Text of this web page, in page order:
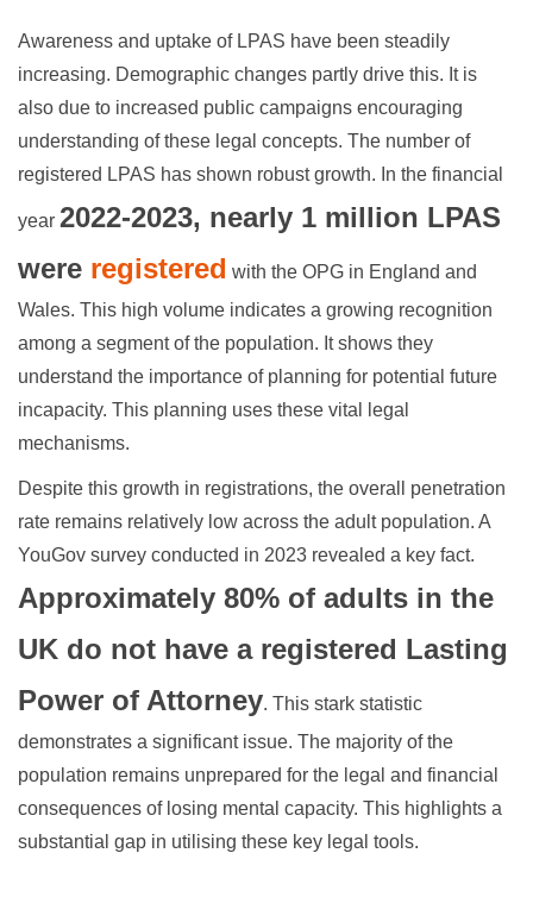
Awareness and uptake of LPAS have been steadily
increasing. Demographic changes partly drive this. It is
also due to increased public campaigns encouraging
understanding of these legal concepts. The number of
registered LPAS has shown robust growth. In the financial
year 2022-2023, nearly 1 million LPAS
were registered with the OPG in England and
Wales. This high volume indicates a growing recognition
among a segment of the population. It shows they
understand the importance of planning for potential future
incapacity. This planning uses these vital legal
mechanisms.
Despite this growth in registrations, the overall penetration
rate remains relatively low across the adult population. A
YouGov survey conducted in 2023 revealed a key fact.
Approximately 80% of adults in the
UK do not have a registered Lasting
Power of Attorney. This stark statistic
demonstrates a significant issue. The majority of the
population remains unprepared for the legal and financial
consequences of losing mental capacity. This highlights a
substantial gap in utilising these key legal tools.